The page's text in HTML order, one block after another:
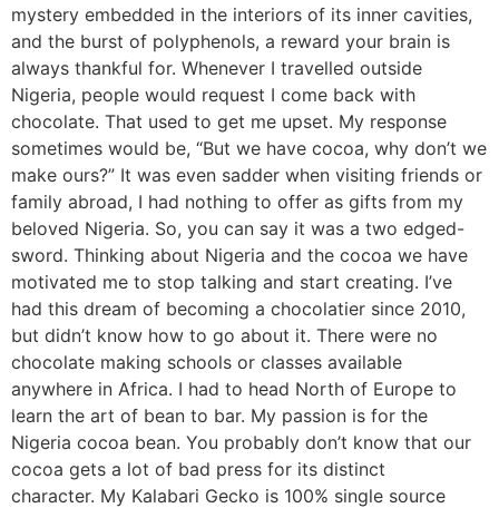
mystery embedded in the interiors of its inner cavities,
and the burst of polyphenols, a reward your brain is
always thankful for. Whenever I travelled outside
Nigeria, people would request I come back with
chocolate. That used to get me upset. My response
sometimes would be, “But we have cocoa, why don’t we
make ours?” It was even sadder when visiting friends or
family abroad, I had nothing to offer as gifts from my
beloved Nigeria. So, you can say it was a two edged-
sword. Thinking about Nigeria and the cocoa we have
motivated me to stop talking and start creating. I’ve
had this dream of becoming a chocolatier since 2010,
but didn’t know how to go about it. There were no
chocolate making schools or classes available
anywhere in Africa. I had to head North of Europe to
learn the art of bean to bar. My passion is for the
Nigeria cocoa bean. You probably don’t know that our
cocoa gets a lot of bad press for its distinct
character. My Kalabari Gecko is 100% single source